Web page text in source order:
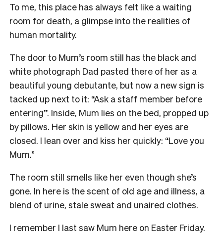
To me, this place has always felt like a waiting
room for death, a glimpse into the realities of
human mortality.
The door to Mum’s room still has the black and
white photograph Dad pasted there of her as a
beautiful young debutante, but now a new sign is
tacked up next to it: “Ask a staff member before
entering’’. Inside, Mum lies on the bed, propped up
by pillows. Her skin is yellow and her eyes are
closed. I lean over and kiss her quickly: “Love you
Mum.”
The room still smells like her even though she’s
gone. In here is the scent of old age and illness, a
blend of urine, stale sweat and unaired clothes.
I remember I last saw Mum here on Easter Friday.